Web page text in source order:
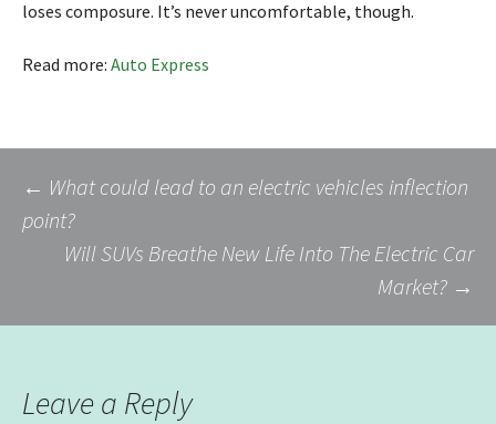
loses composure. It’s never uncomfortable, though.
Read more: Auto Express
Post
navigation
← What could lead to an electric vehicles inflection
point?
Will SUVs Breathe New Life Into The Electric Car
Market? →
Leave a Reply